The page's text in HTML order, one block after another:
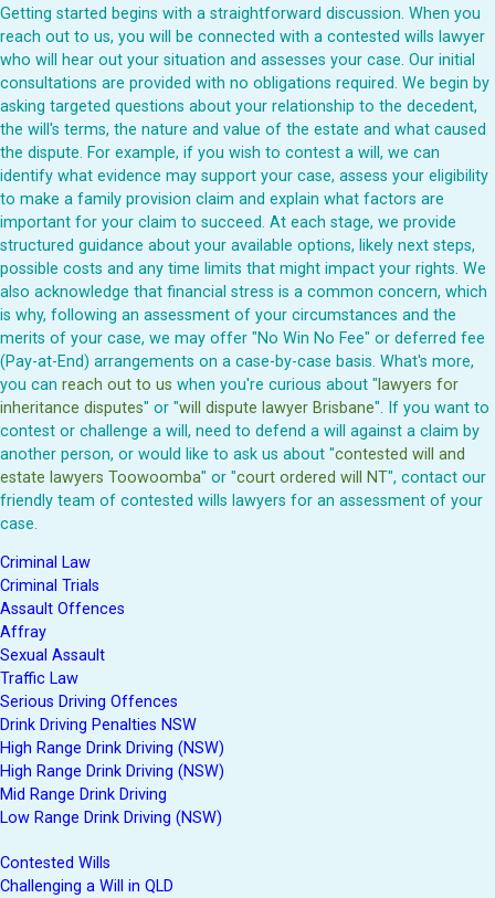
Getting started begins with a straightforward discussion. When you
reach out to us, you will be connected with a contested wills lawyer
who will hear out your situation and assesses your case. Our initial
consultations are provided with no obligations required. We begin by
asking targeted questions about your relationship to the decedent,
the will's terms, the nature and value of the estate and what caused
the dispute. For example, if you wish to contest a will, we can
identify what evidence may support your case, assess your eligibility
to make a family provision claim and explain what factors are
important for your claim to succeed. At each stage, we provide
structured guidance about your available options, likely next steps,
possible costs and any time limits that might impact your rights. We
also acknowledge that financial stress is a common concern, which
is why, following an assessment of your circumstances and the
merits of your case, we may offer "No Win No Fee" or deferred fee
(Pay-at-End) arrangements on a case-by-case basis. What's more,
you can reach out to us when you're curious about " lawyers for
inheritance disputes" or "will dispute lawyer Brisbane". If you want to
contest or challenge a will, need to defend a will against a claim by
another person, or would like to ask us about "contested will and
estate lawyers Toowoomba" or "court ordered will NT", contact our
friendly team of contested wills lawyers for an assessment of your
case.
Criminal Law
Criminal Trials
Assault Offences
Affray
Sexual Assault
Traffic Law
Serious Driving Offences
Drink Driving Penalties NSW
High Range Drink Driving (NSW)
High Range Drink Driving (NSW)
Mid Range Drink Driving
Low Range Drink Driving (NSW)
Contested Wills
Challenging a Will in QLD